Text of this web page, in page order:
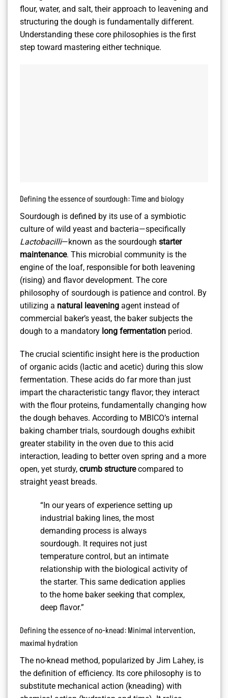
flour, water, and salt, their approach to leavening and
structuring the dough is fundamentally different.
Understanding these core philosophies is the first
step toward mastering either technique.
Defining the essence of sourdough: Time and biology
Sourdough is defined by its use of a symbiotic
culture of wild yeast and bacteria—specifically
Lactobacilli—known as the sourdough starter
maintenance. This microbial community is the
engine of the loaf, responsible for both leavening
(rising) and flavor development. The core
philosophy of sourdough is patience and control. By
utilizing a natural leavening agent instead of
commercial baker’s yeast, the baker subjects the
dough to a mandatory long fermentation period.
The crucial scientific insight here is the production
of organic acids (lactic and acetic) during this slow
fermentation. These acids do far more than just
impart the characteristic tangy flavor; they interact
with the flour proteins, fundamentally changing how
the dough behaves. According to MBICO’s internal
baking chamber trials, sourdough doughs exhibit
greater stability in the oven due to this acid
interaction, leading to better oven spring and a more
open, yet sturdy, crumb structurecompared to
straight yeast breads.
“In our years of experience setting up
industrial baking lines, the most
demanding process is always
sourdough. It requires not just
temperature control, but an intimate
relationship with the biological activity of
the starter. This same dedication applies
to the home baker seeking that complex,
deep flavor.”
Defining the essence of no-knead: Minimal intervention,
maximal hydration
The no-knead method, popularized by Jim Lahey, is
the definition of efficiency. Its core philosophy is to
substitute mechanical action (kneading) with